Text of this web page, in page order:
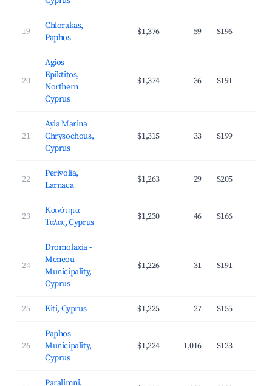
19
Chlorakas,
Paphos
$1,376 59 $196
20
Agios
Epiktitos,
Northern
Cyprus
$1,374 36 $191
21
Ayia Marina
Chrysochous,
Cyprus
$1,315 33 $199
22
Perivolia,
Larnaca
$1,263 29 $205
23
Κοινότητα
Τάλας, Cyprus
$1,230 46 $166
24
Dromolaxia -
Meneou
Municipality,
Cyprus
$1,226 31 $191
25 Kiti, Cyprus $1,225 27 $155
26
Paphos
Municipality,
Cyprus
$1,224 1,016 $123
Paralimni,